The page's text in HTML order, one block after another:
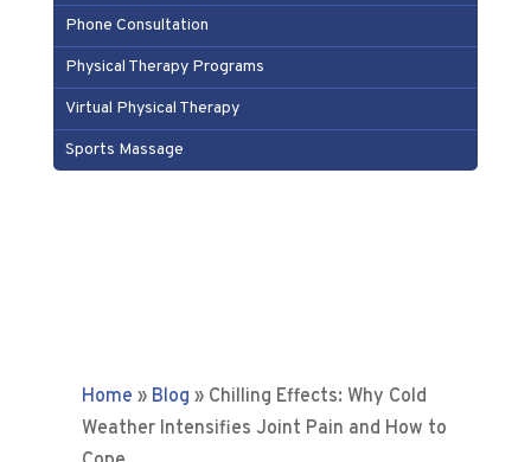
Phone Consultation
Physical Therapy Programs
Virtual Physical Therapy
Sports Massage
Home » Blog » Chilling Effects: Why Cold
Weather Intensifies Joint Pain and How to